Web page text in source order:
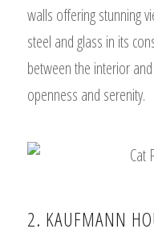
walls offering stunning
steel and glass in its
between the interior
openness and serenity.
2. KAUFMANN